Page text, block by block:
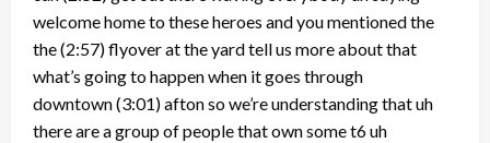
welcome home to these heroes and you mentioned the
the(2:57)flyover at the yard tell us more about that
what’s going to happen when it goes through
downtown(3:01)afton so we’re understanding that uh
there are a group of people that own some t6 uh